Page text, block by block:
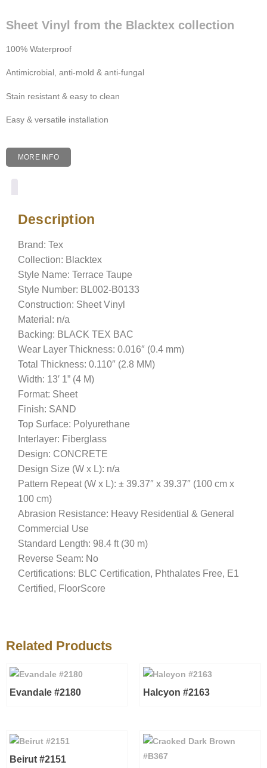
Sheet Vinyl from the Blacktex collection
100% Waterproof
Antimicrobial, anti-mold & anti-fungal
Stain resistant & easy to clean
Easy & versatile installation
MORE INFO
Description
Brand: Tex
Collection: Blacktex
Style Name: Terrace Taupe
Style Number: BL002-B0133
Construction: Sheet Vinyl
Material: n/a
Backing: BLACK TEX BAC
Wear Layer Thickness: 0.016″ (0.4 mm)
Total Thickness: 0.110″ (2.8 MM)
Width: 13′ 1” (4 M)
Format: Sheet
Finish: SAND
Top Surface: Polyurethane
Interlayer: Fiberglass
Design: CONCRETE
Design Size (W x L): n/a
Pattern Repeat (W x L): ± 39.37″ x 39.37″ (100 cm x
100 cm)
Abrasion Resistance: Heavy Residential & General
Commercial Use
Standard Length: 98.4 ft (30 m)
Reverse Seam: No
Certifications: BLC Certification, Phthalates Free, E1
Certified, FloorScore
Related Products
Evandale #2180 Halcyon #2163
Beirut #2151